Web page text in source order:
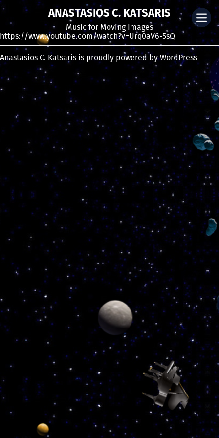
ANASTASIOS C. KATSARIS
Music for Moving Images
https://www.youtube.com/watch?v=Urq0aV6-5sQ
Anastasios C. Katsaris is proudly powered byWordPress